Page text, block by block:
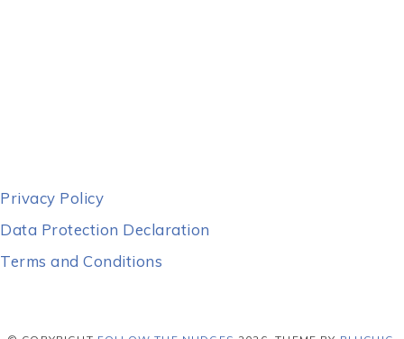
Privacy Policy
Data Protection Declaration
Terms and Conditions